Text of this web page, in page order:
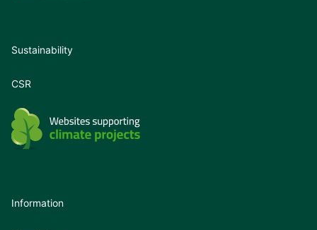
Sustainability
CSR
Information